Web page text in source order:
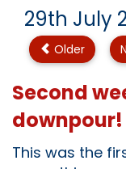
29th July
Older
Second
downpour!
This was the